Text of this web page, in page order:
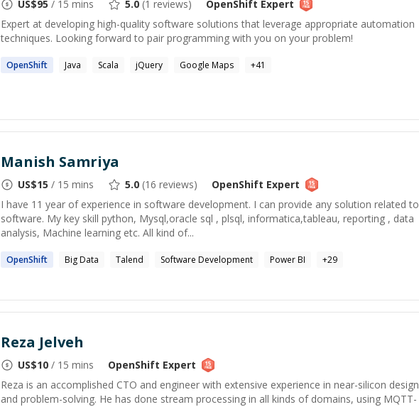
US$95 / 15 mins 5.0 (1 reviews) OpenShift Expert
Expert at developing high-quality software solutions that leverage appropriate automation
techniques. Looking forward to pair programming with you on your problem!
OpenShift Java Scala jQuery Google Maps +41
Manish Samriya
US$15 / 15 mins 5.0 (16 reviews) OpenShift Expert
I have 11 year of experience in software development. I can provide any solution related to
software. My key skill python, Mysql,oracle sql , plsql, informatica,tableau, reporting , data
analysis, Machine learning etc. All kind of...
OpenShift Big Data Talend Software Development Power BI +29
Reza Jelveh
US$10 / 15 mins OpenShift Expert
Reza is an accomplished CTO and engineer with extensive experience in near-silicon design
and problem-solving. He has done stream processing in all kinds of domains, using MQTT-